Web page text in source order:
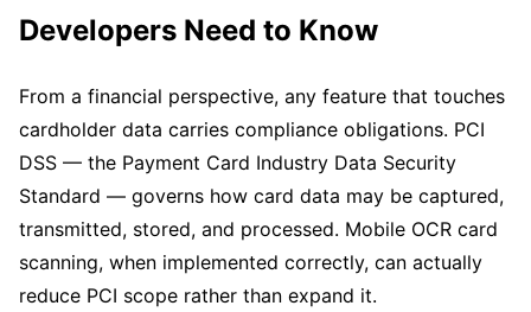
Developers Need to Know
From a financial perspective, any feature that touches
cardholder data carries compliance obligations. PCI
DSS — the Payment Card Industry Data Security
Standard — governs how card data may be captured,
transmitted, stored, and processed. Mobile OCR card
scanning, when implemented correctly, can actually
reduce PCI scope rather than expand it.